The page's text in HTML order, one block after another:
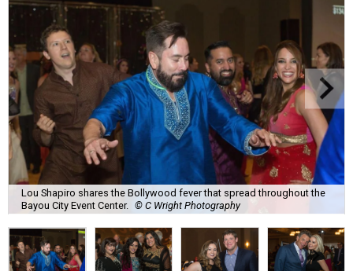
Lou Shapiro shares the Bollywood fever that spread throughout the
Bayou City Event Center. © C Wright Photography